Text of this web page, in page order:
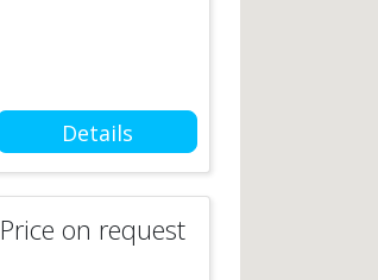
Details
Price on request